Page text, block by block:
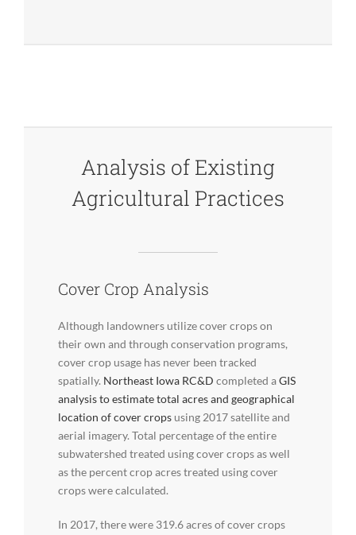
Analysis of Existing
Agricultural Practices
Cover Crop Analysis
Although landowners utilize cover crops on
their own and through conservation programs,
cover crop usage has never been tracked
spatially. Northeast Iowa RC&D completed aGIS
analysis to estimate total acres and geographical
location of cover crops using 2017 satellite and
aerial imagery. Total percentage of the entire
subwatershed treated using cover crops as well
as the percent crop acres treated using cover
crops were calculated.
In 2017, there were 319.6 acres of cover crops